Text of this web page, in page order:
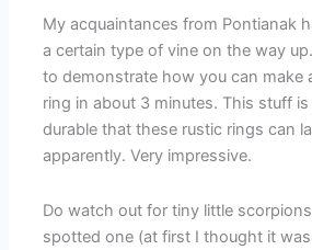
My acquaintances from Pontianak
a certain type of vine on the way
to demonstrate how you can make
ring in about 3 minutes. This stuff
durable that these rustic rings can
apparently. Very impressive.
Do watch out for tiny little
spotted one (at first I thought it